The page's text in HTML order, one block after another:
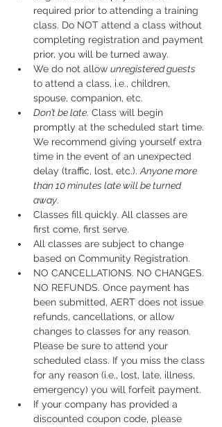
required prior to attending a training
class. Do NOT attend a class without
completing registration and payment
prior, you will be turned away.
We do not allow unregistered guests
to attend a class, i.e., children,
spouse, companion, etc.
Don’t be late. Class will begin
promptly at the scheduled start time.
We recommend giving yourself extra
time in the event of an unexpected
delay (traffic, lost, etc.). Anyone more
than 10 minutes late will be turned
away.
Classes fill quickly. All classes are
first come, first serve.
All classes are subject to change
based on Community Registration.
NO CANCELLATIONS. NO CHANGES.
NO REFUNDS. Once payment has
been submitted, AERT does not issue
refunds, cancellations, or allow
changes to classes for any reason.
Please be sure to attend your
scheduled class. If you miss the class
for any reason (i.e., lost, late, illness,
emergency) you will forfeit payment.
If your company has provided a
discounted coupon code, please